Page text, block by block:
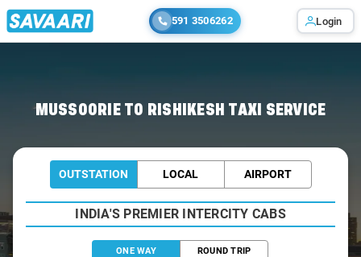
591 3506262 Login
MUSSOORIE TO RISHIKESH TAXI SERVICE
OUTSTATION LOCAL AIRPORT
INDIA'S PREMIER INTERCITY CABS
ONE WAY ROUND TRIP